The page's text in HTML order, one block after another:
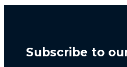
Subscribe to